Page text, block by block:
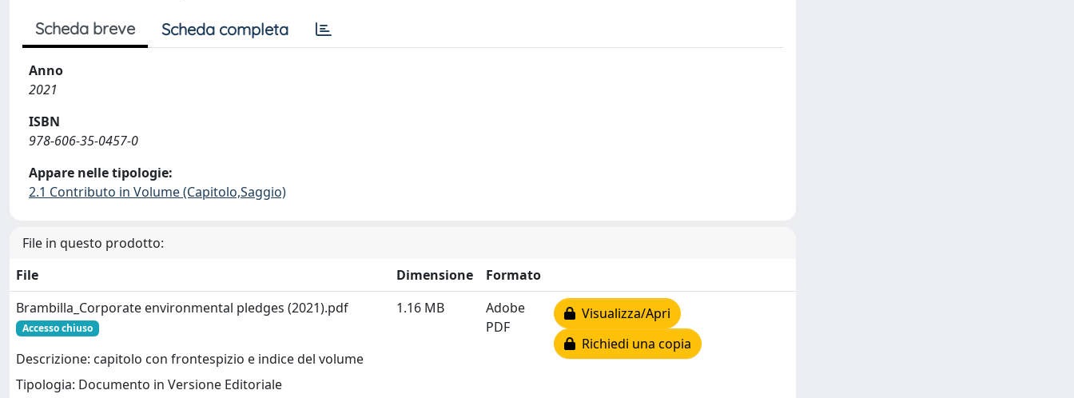
Scheda breve Scheda completa
Anno
2021
ISBN
978-606-35-0457-0
Appare nelle tipologie:
2.1 Contributo in Volume (Capitolo,Saggio)
File in questo prodotto:
File
Dimensione
Formato
Brambilla_Corporate environmental pledges (2021).pdf
Accesso chiuso
Descrizione: capitolo con frontespizio e indice del volume
Tipologia: Documento in Versione Editoriale
1.16 MB
Adobe
PDF
Visualizza/Apri
Richiedi una copia